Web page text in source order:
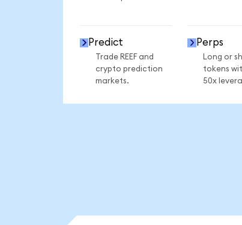
Predict
Trade REEF and
crypto prediction
markets.
Perps
Long or
tokens
50x